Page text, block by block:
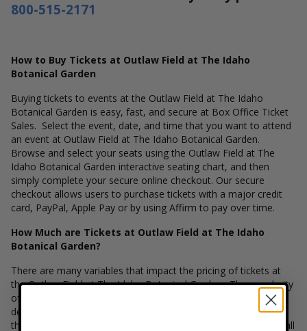
800-515-2171
How to Buy Tickets at Outlaw Field at The Idaho
Botanical Garden
Buying tickets to events at the Outlaw Field at The Idaho
Botanical Garden is easy, fast, and secure at Box Office Ticket
Sales. Select the event, date, and time that you want to attend
an event at Outlaw Field at The Idaho Botanical Garden.
Browse and select your seats using the Outlaw Field at The
Idaho Botanical Garden interactive seating chart, and then
simply complete your secure online checkout. Our secure
checkout allows users to purchase tickets with a major credit
card, PayPal, Apple Pay or by using Affirm to pay over time.
How Much are Tickets at Outlaw Field at The Idaho
Botanical Garden?
There are many variables that impact the pricing of tickets at
the Outlaw Field at The Idaho Botanical Garden. The popularity
of the event, ticket quantity, seating location and the overall
demand for these tickets are several factors that can impact
the price of a ticket. Box Office Ticket Sales has inventory for all